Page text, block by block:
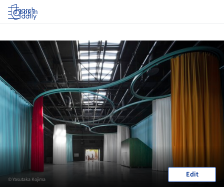
Log in
© Yasutaka Kojima Edit